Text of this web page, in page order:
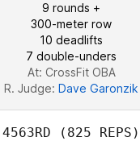
9 rounds +
300-meter row
10 deadlifts
7 double-unders
At: CrossFit OBA
R. Judge: Dave Garonzik
4563RD (825 REPS)